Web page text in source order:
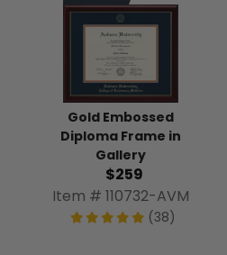
Gold Embossed
Diploma Frame in
Gallery
$259
Item # 110732-AVM
(38)